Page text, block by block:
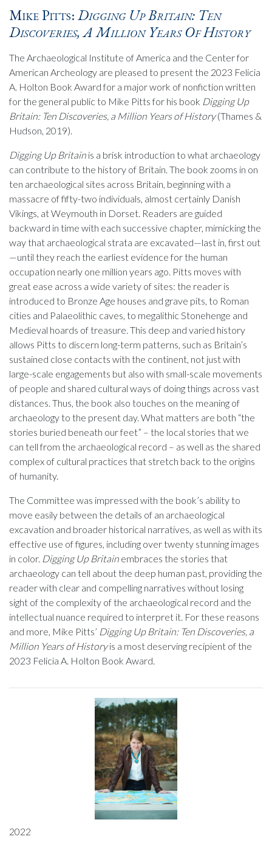
Mike Pitts:Digging Up Britain: Ten
Discoveries, A Million Years Of History
The Archaeological Institute of America and the Center for
American Archeology are pleased to present the 2023 Felicia
A. Holton Book Award for a major work of nonfiction written
for the general public to Mike Pitts for his book Digging Up
Britain: Ten Discoveries, a Million Years of History(Thames &
Hudson, 2019).
Digging Up Britain is a brisk introduction to what archaeology
can contribute to the history of Britain. The book zooms in on
ten archaeological sites across Britain, beginning with a
massacre of fifty-two individuals, almost certainly Danish
Vikings, at Weymouth in Dorset. Readers are guided
backward in time with each successive chapter, mimicking the
way that archaeological strata are excavated—last in, first out
—until they reach the earliest evidence for the human
occupation nearly one million years ago. Pitts moves with
great ease across a wide variety of sites: the reader is
introduced to Bronze Age houses and grave pits, to Roman
cities and Palaeolithic caves, to megalithic Stonehenge and
Medieval hoards of treasure. This deep and varied history
allows Pitts to discern long-term patterns, such as Britain’s
sustained close contacts with the continent, not just with
large-scale engagements but also with small-scale movements
of people and shared cultural ways of doing things across vast
distances. Thus, the book also touches on the meaning of
archaeology to the present day. What matters are both “the
stories buried beneath our feet” – the local stories that we
can tell from the archaeological record – as well as the shared
complex of cultural practices that stretch back to the origins
of humanity.
The Committee was impressed with the book’s ability to
move easily between the details of an archaeological
excavation and broader historical narratives, as well as with its
effective use of figures, including over twenty stunning images
in color. Digging Up Britain embraces the stories that
archaeology can tell about the deep human past, providing the
reader with clear and compelling narratives without losing
sight of the complexity of the archaeological record and the
intellectual nuance required to interpret it. For these reasons
and more, Mike Pitts’ Digging Up Britain: Ten Discoveries, a
Million Years of Historyis a most deserving recipient of the
2023 Felicia A. Holton Book Award.
2022